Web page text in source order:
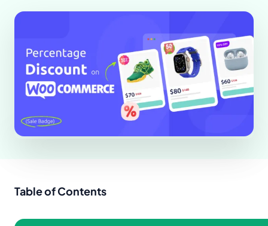
Table of Contents